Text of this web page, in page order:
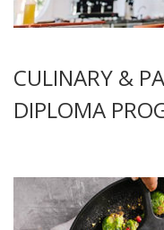
CULINARY &
DIPLOMA